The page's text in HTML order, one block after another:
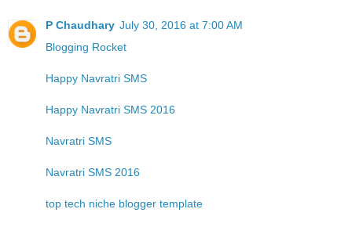
P Chaudhary July 30, 2016 at 7:00 AM
Blogging Rocket
Happy Navratri SMS
Happy Navratri SMS 2016
Navratri SMS
Navratri SMS 2016
top tech niche blogger template